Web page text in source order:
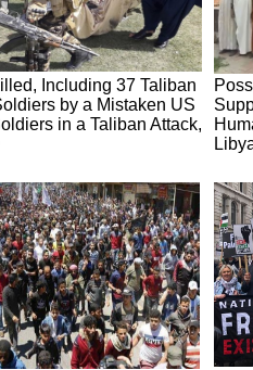
Including 37 Taliban
by a Mistaken US
in a Taliban Attack,